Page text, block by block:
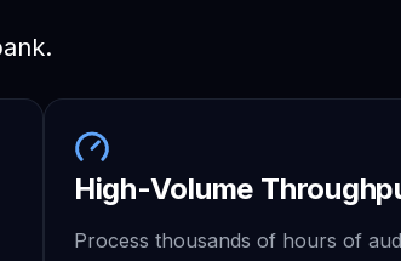
High-Volume
Process thousands of hours of